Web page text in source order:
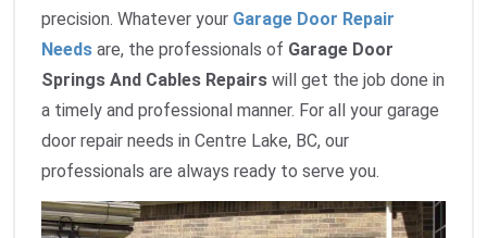
precision. Whatever your Garage Door Repair
Needs are, the professionals of Garage Door
Springs And Cables Repairs will get the job done in
a timely and professional manner. For all your garage
door repair needs in Centre Lake, BC, our
professionals are always ready to serve you.